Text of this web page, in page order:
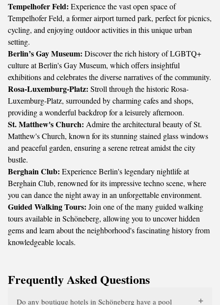
Tempelhofer Feld: Experience the vast open space of
Tempelhofer Feld, a former airport turned park, perfect for picnics,
cycling, and enjoying outdoor activities in this unique urban
setting.
Berlin’s Gay Museum: Discover the rich history of LGBTQ+
culture at Berlin's Gay Museum, which offers insightful
exhibitions and celebrates the diverse narratives of the community.
Rosa-Luxemburg-Platz: Stroll through the historic Rosa-
Luxemburg-Platz, surrounded by charming cafes and shops,
providing a wonderful backdrop for a leisurely afternoon.
St. Matthew's Church: Admire the architectural beauty of St.
Matthew's Church, known for its stunning stained glass windows
and peaceful garden, ensuring a serene retreat amidst the city
bustle.
Berghain Club: Experience Berlin's legendary nightlife at
Berghain Club, renowned for its impressive techno scene, where
you can dance the night away in an unforgettable environment.
Guided Walking Tours: Join one of the many guided walking
tours available in Schöneberg, allowing you to uncover hidden
gems and learn about the neighborhood's fascinating history from
knowledgeable locals.
Frequently Asked Questions
Do any boutique hotels in Schöneberg have a pool